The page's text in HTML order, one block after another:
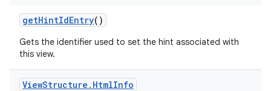
getHintIdEntry()
Gets the identifier used to set the hint associated with
this view.
ViewStructure . HtmlInfo